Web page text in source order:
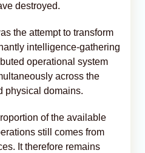
destroyed.
the attempt to transform
intelligence-gathering
operational system
across the
physical domains.
of the available
still comes from
It therefore remains